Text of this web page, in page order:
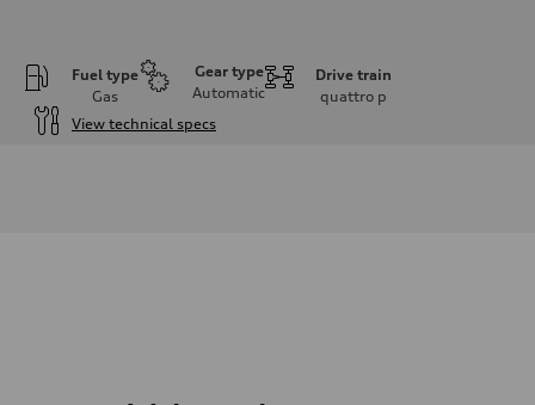
Fuel type
Gas
Gear type
Automatic
Drive train
quattro p
View technical specs